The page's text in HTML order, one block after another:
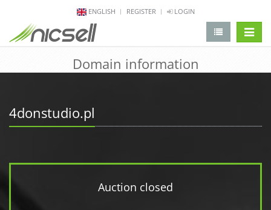
ENGLISH REGISTER LOGIN
Domain information
4donstudio.pl
Auction closed